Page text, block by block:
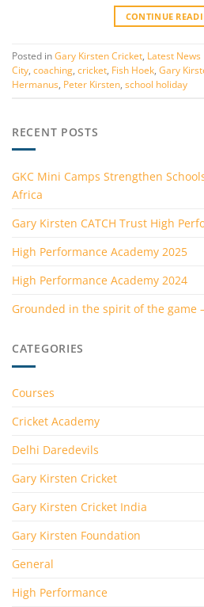
CONTINUE
Posted in Gary Kirsten Cricket, Latest News
City, coaching, cricket, Fish Hoek, Gary
Hermanus, Peter Kirsten, school holiday
RECENT POSTS
GKC Mini Camps Strengthen
Africa
Gary Kirsten CATCH Trust High
High Performance Academy 2025
High Performance Academy 2024
Grounded in the spirit of the game
CATEGORIES
Courses
Cricket Academy
Delhi Daredevils
Gary Kirsten Cricket
Gary Kirsten Cricket India
Gary Kirsten Foundation
General
High Performance